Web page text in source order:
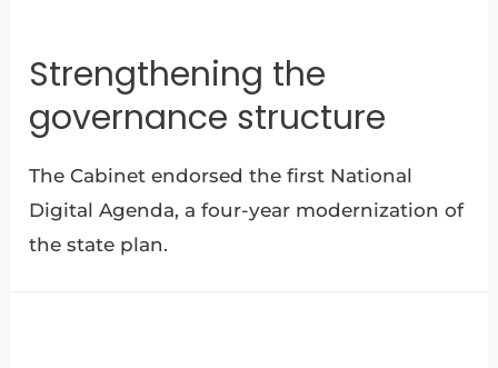
Strengthening the
governance structure
The Cabinet endorsed the first National
Digital Agenda, a four-year modernization of
the state plan.